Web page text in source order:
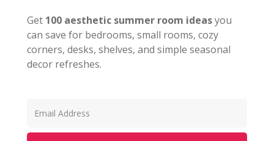
Get 100 aesthetic summer room ideasyou
can save for bedrooms, small rooms, cozy
corners, desks, shelves, and simple seasonal
decor refreshes.